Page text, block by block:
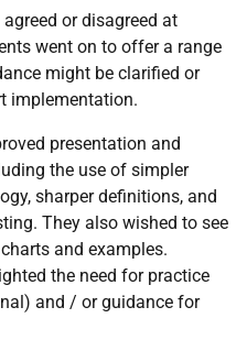
or disagreed at
went on to offer a range
might be clarified or
implementation.
presentation and
the use of simpler
sharper definitions, and
They also wished to see
and examples.
the need for practice
and / or guidance for